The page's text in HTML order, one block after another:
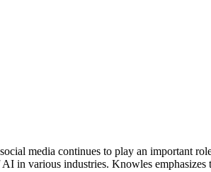
media continues to play an important
in various industries. Knowles